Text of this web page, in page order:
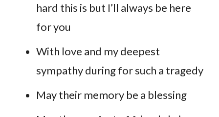
hard this is but I’ll always be here
for you
With love and my deepest
sympathy during for such a tragedy
May their memory be a blessing